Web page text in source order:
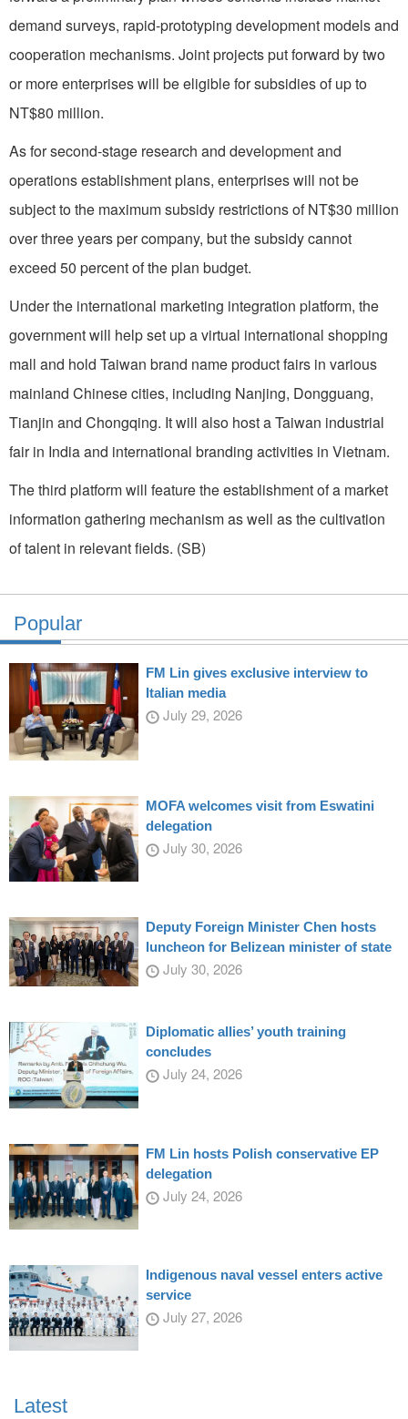
demand surveys, rapid-prototyping development models and
cooperation mechanisms. Joint projects put forward by two
or more enterprises will be eligible for subsidies of up to
NT$80 million.
As for second-stage research and development and
operations establishment plans, enterprises will not be
subject to the maximum subsidy restrictions of NT$30 million
over three years per company, but the subsidy cannot
exceed 50 percent of the plan budget.
Under the international marketing integration platform, the
government will help set up a virtual international shopping
mall and hold Taiwan brand name product fairs in various
mainland Chinese cities, including Nanjing, Dongguang,
Tianjin and Chongqing. It will also host a Taiwan industrial
fair in India and international branding activities in Vietnam.
The third platform will feature the establishment of a market
information gathering mechanism as well as the cultivation
of talent in relevant fields. (SB)
Popular
FM Lin gives exclusive interview to
Italian media
July 29, 2026
MOFA welcomes visit from Eswatini
delegation
July 30, 2026
Deputy Foreign Minister Chen hosts
luncheon for Belizean minister of state
July 30, 2026
Diplomatic allies’ youth training
concludes
July 24, 2026
FM Lin hosts Polish conservative EP
delegation
July 24, 2026
Indigenous naval vessel enters active
service
July 27, 2026
Latest